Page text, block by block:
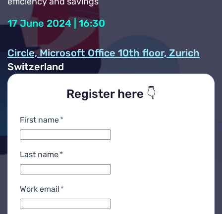
17 June 2024 | 16:30
Circle, Microsoft Office 10th floor, Zurich
Switzerland
Register here 👇
First name*
Last name*
Work email *